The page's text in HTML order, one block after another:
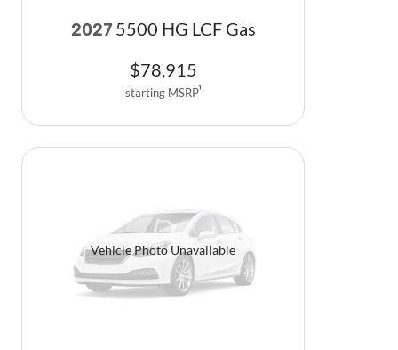
2027 5500 HG LCF Gas
$78,915
starting MSRP1
Vehicle Photo Unavailable